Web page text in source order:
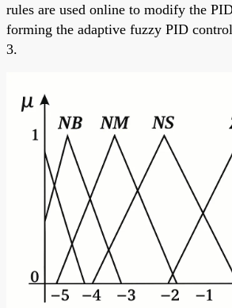
rules are used online to modify the
forming the adaptive fuzzy PID
3.